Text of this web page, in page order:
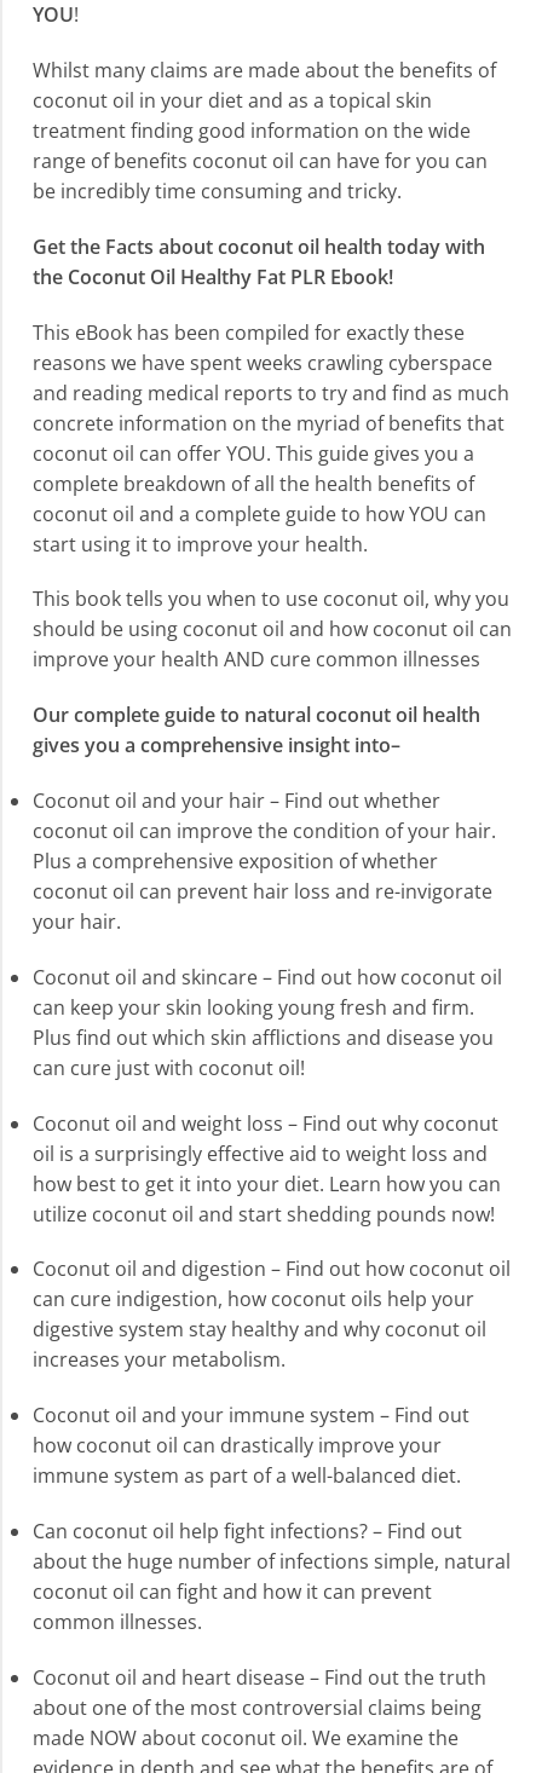
YOU!
Whilst many claims are made about the benefits of
coconut oil in your diet and as a topical skin
treatment finding good information on the wide
range of benefits coconut oil can have for you can
be incredibly time consuming and tricky.
Get the Facts about coconut oil health today with
the Coconut Oil Healthy Fat PLR Ebook!
This eBook has been compiled for exactly these
reasons we have spent weeks crawling cyberspace
and reading medical reports to try and find as much
concrete information on the myriad of benefits that
coconut oil can offer YOU. This guide gives you a
complete breakdown of all the health benefits of
coconut oil and a complete guide to how YOU can
start using it to improve your health.
This book tells you when to use coconut oil, why you
should be using coconut oil and how coconut oil can
improve your health AND cure common illnesses
Our complete guide to natural coconut oil health
gives you a comprehensive insight into–
Coconut oil and your hair – Find out whether
coconut oil can improve the condition of your hair.
Plus a comprehensive exposition of whether
coconut oil can prevent hair loss and re-invigorate
your hair.
Coconut oil and skincare – Find out how coconut oil
can keep your skin looking young fresh and firm.
Plus find out which skin afflictions and disease you
can cure just with coconut oil!
Coconut oil and weight loss – Find out why coconut
oil is a surprisingly effective aid to weight loss and
how best to get it into your diet. Learn how you can
utilize coconut oil and start shedding pounds now!
Coconut oil and digestion – Find out how coconut oil
can cure indigestion, how coconut oils help your
digestive system stay healthy and why coconut oil
increases your metabolism.
Coconut oil and your immune system – Find out
how coconut oil can drastically improve your
immune system as part of a well-balanced diet.
Can coconut oil help fight infections? – Find out
about the huge number of infections simple, natural
coconut oil can fight and how it can prevent
common illnesses.
Coconut oil and heart disease – Find out the truth
about one of the most controversial claims being
made NOW about coconut oil. We examine the